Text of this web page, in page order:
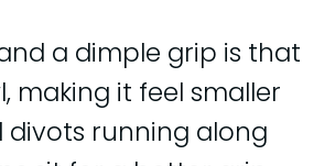
a dimple grip is that
making it feel smaller
divots running along